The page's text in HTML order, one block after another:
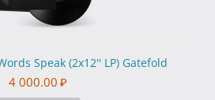
Speak (2x12'' LP) Gatefold
4 000.00 ₽